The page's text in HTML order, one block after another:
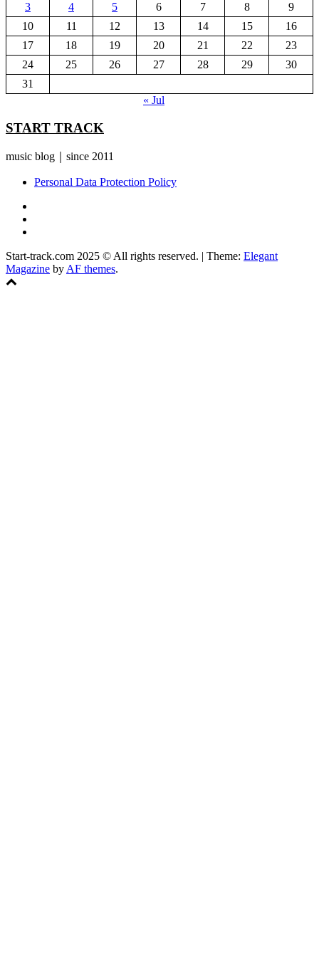
3
4 5 6 7 8
9
10
11 12 13 14 15
16
17
18 19 20 21 22
23
24
25 26 27 28 29
30
31
« Jul
START TRACK
music blog｜since 2011
Personal Data Protection Policy
Start-track.com 2025 © All rights reserved. | Theme: Elegant
Magazine by AF themes.